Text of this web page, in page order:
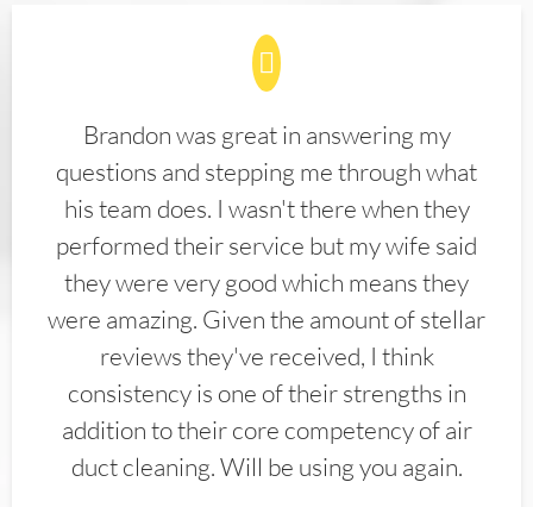
Brandon was great in answering my
questions and stepping me through what
his team does. I wasn't there when they
performed their service but my wife said
they were very good which means they
were amazing. Given the amount of stellar
reviews they've received, I think
consistency is one of their strengths in
addition to their core competency of air
duct cleaning. Will be using you again.